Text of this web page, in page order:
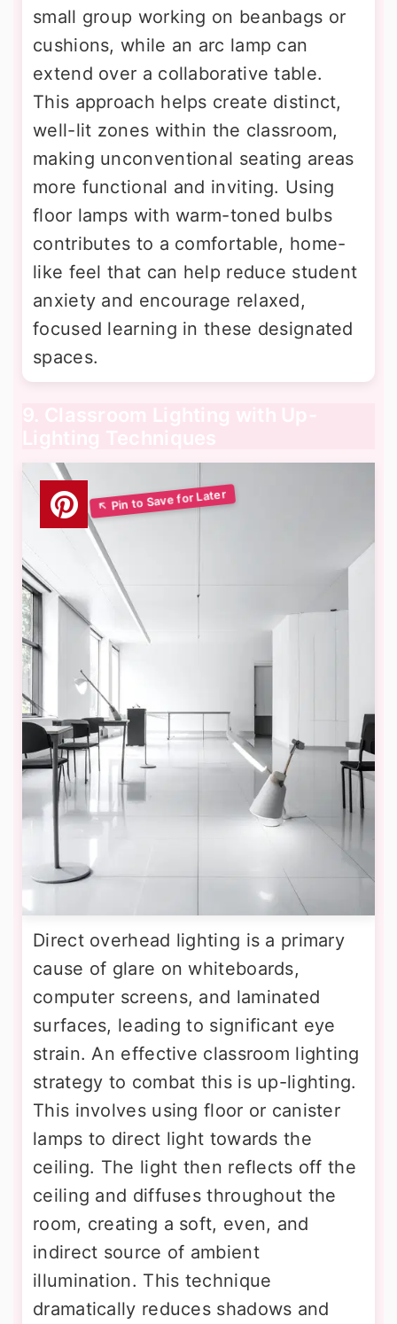
small group working on beanbags or
cushions, while an arc lamp can
extend over a collaborative table.
This approach helps create distinct,
well-lit zones within the classroom,
making unconventional seating areas
more functional and inviting. Using
floor lamps with warm-toned bulbs
contributes to a comfortable, home-
like feel that can help reduce student
anxiety and encourage relaxed,
focused learning in these designated
spaces.
9. Classroom Lighting with Up-
Lighting Techniques
Direct overhead lighting is a primary
cause of glare on whiteboards,
computer screens, and laminated
surfaces, leading to significant eye
strain. An effective classroom lighting
strategy to combat this is up-lighting.
This involves using floor or canister
lamps to direct light towards the
ceiling. The light then reflects off the
ceiling and diffuses throughout the
room, creating a soft, even, and
indirect source of ambient
illumination. This technique
dramatically reduces shadows and